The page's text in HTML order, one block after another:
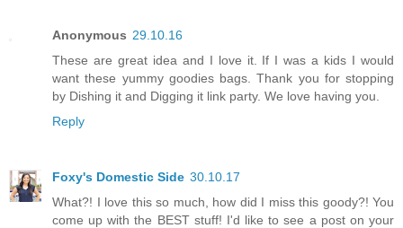
Anonymous 29.10.16
These are great idea and I love it. If I was a kids I would
want these yummy goodies bags. Thank you for stopping
by Dishing it and Digging it link party. We love having you.
Reply
Foxy's Domestic Side 30.10.17
What?! I love this so much, how did I miss this goody?! You
come up with the BEST stuff! I'd like to see a post on your